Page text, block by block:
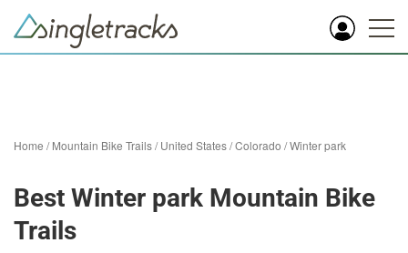
Home /Mountain Bike Trails/United States/Colorado /Winter park
Best Winter park Mountain Bike
Trails